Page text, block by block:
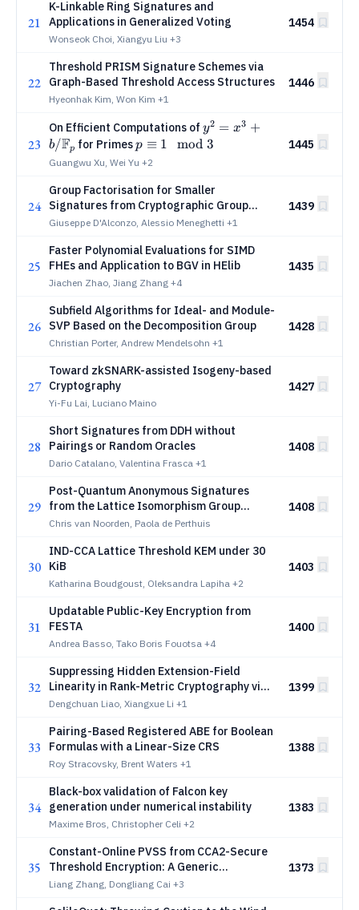
21
K-Linkable Ring Signatures and
Applications in Generalized Voting
Wonseok Choi, Xiangyu Liu +3
1454
22
Threshold PRISM Signature Schemes via
Graph-Based Threshold Access Structures
Hyeonhak Kim, Won Kim +1
1446
23
On Efficient Computations of y^2=x^3+b/
y2 = x3 +
b/Fp for Primesp\equiv
1 \mod
p ≡ 1 mod 3
Guangwu Xu, Wei Yu +2
1445
24
Group Factorisation for Smaller
Signatures from Cryptographic Group
Actions
Giuseppe D'Alconzo, Alessio Meneghetti +1
1439
25
Faster Polynomial Evaluations for SIMD
FHEs and Application to BGV in HElib
Jiachen Zhao, Jiang Zhang +4
1435
26
Subfield Algorithms for Ideal- and Module-
SVP Based on the Decomposition Group
Christian Porter, Andrew Mendelsohn +1
1428
27
Toward zkSNARK-assisted Isogeny-based
Cryptography
Yi-Fu Lai, Luciano Maino
1427
28
Short Signatures from DDH without
Pairings or Random Oracles
Dario Catalano, Valentina Frasca +1
1408
29
Post-Quantum Anonymous Signatures
from the Lattice Isomorphism Group
Action
Chris van Noorden, Paola de Perthuis
1408
30
IND-CCA Lattice Threshold KEM under 30
KiB
Katharina Boudgoust, Oleksandra Lapiha +2
1403
31
Updatable Public-Key Encryption from
FESTA
Andrea Basso, Tako Boris Fouotsa +4
1400
32
Suppressing Hidden Extension-Field
Linearity in Rank-Metric Cryptography via
Structural Incompatibility
Dengchuan Liao, Xiangxue Li +1
1399
33
Pairing-Based Registered ABE for Boolean
Formulas with a Linear-Size CRS
Roy Stracovsky, Brent Waters +1
1388
34
Black-box validation of Falcon key
generation under numerical instability
Maxime Bros, Christopher Celi +2
1383
35
Constant-Online PVSS from CCA2-Secure
Threshold Encryption: A Generic
Framework
Liang Zhang, Dongliang Cai +3
1373